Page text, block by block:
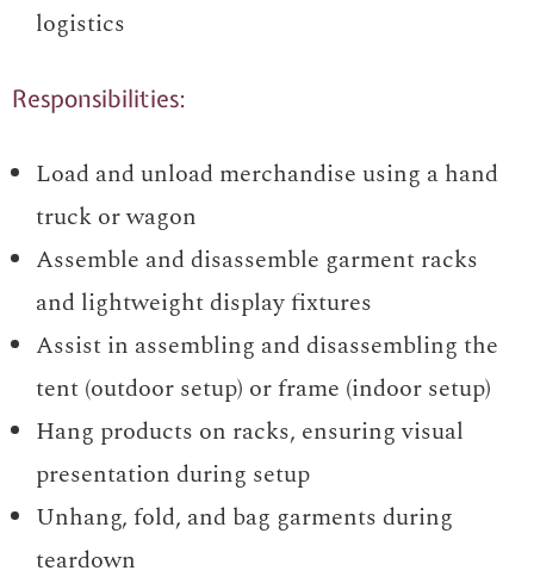
logistics
Responsibilities:
Load and unload merchandise using a hand
truck or wagon
Assemble and disassemble garment racks
and lightweight display fixtures
Assist in assembling and disassembling the
tent (outdoor setup) or frame (indoor setup)
Hang products on racks, ensuring visual
presentation during setup
Unhang, fold, and bag garments during
teardown